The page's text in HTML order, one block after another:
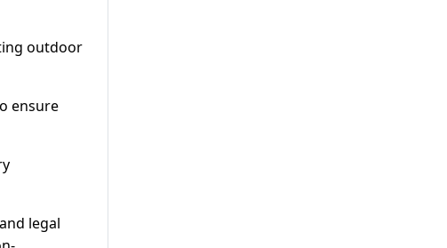
outdoor
ensure
legal